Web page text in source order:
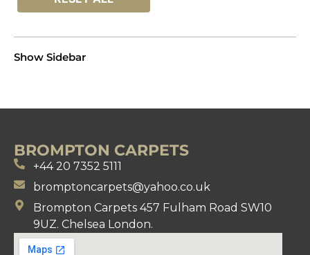
Show Sidebar
BROMPTON CARPETS
+44 20 7352 5111
bromptoncarpets@yahoo.co.uk
Brompton Carpets 457 Fulham Road SW10
9UZ. Chelsea London.